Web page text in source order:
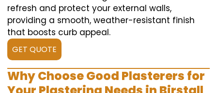
refresh and protect your external walls,
providing a smooth, weather-resistant finish
that boosts curb appeal.
GET QUOTE
Why Choose Good Plasterers for